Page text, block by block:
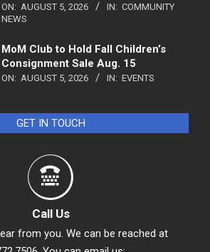
ON: AUGUST 5, 2026 IN: COMMUNITY
NEWS
MoM Club to Hold Fall Children’s
Consignment Sale Aug. 15
ON: AUGUST 5, 2026 IN: EVENTS
GET IN TOUCH
Call Us
from you. We can be reached at